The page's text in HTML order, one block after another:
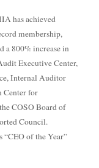
has achieved
membership,
a 800% increase in
Executive Center,
Internal Auditor
Center for
COSO Board of
Council.
“CEO of the Year”